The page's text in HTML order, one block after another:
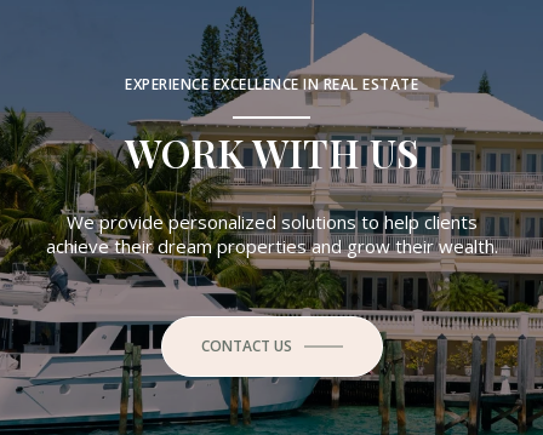
EXPERIENCE EXCELLENCE IN REAL ESTATE
WORK WITH US
We provide personalized solutions to help clients
achieve their dream properties and grow their wealth.
CONTACT US